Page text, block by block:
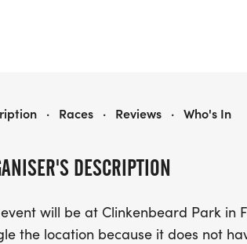
DESCRIPTION
will be at Clinkenbeard Park in
the location because it does not
· Races · Reviews · Who's In